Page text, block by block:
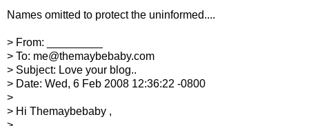
Names omitted to protect the uninformed....
> From: _________
> To: me@themaybebaby.com
> Subject: Love your blog..
> Date: Wed, 6 Feb 2008 12:36:22 -0800
>
> Hi Themaybebaby ,